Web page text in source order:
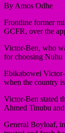
By Amos Odhe
Frontline former
GCFR, over the
Victor-Ben, who
for choosing Nuhu
Ebikabowei Victor-
when the country
Victor-Ben stated
Ahmed Tinubu
General Boyloaf,